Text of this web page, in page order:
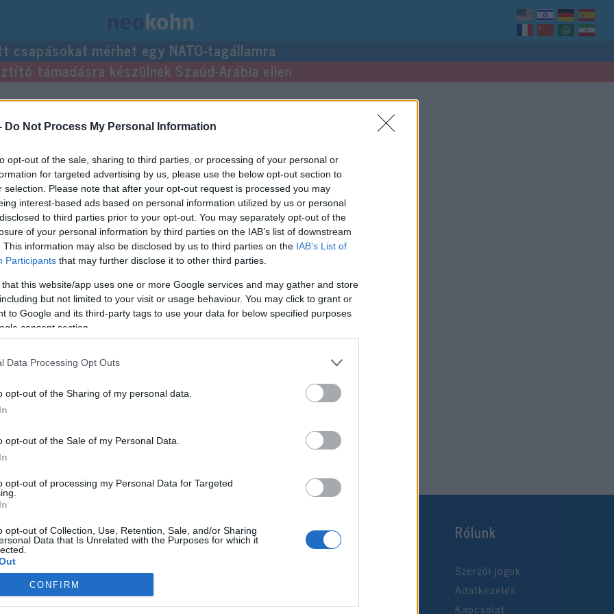
Do Not Process My Personal Information
opt-out of the sale, sharing to third parties, or processing of your personal or
for targeted advertising by us, please use the below opt-out section to
selection. Please note that after your opt-out request is processed you may
interest-based ads based on personal information utilized by us or personal
to third parties prior to your opt-out. You may separately opt-out of the
of your personal information by third parties on the IAB’s list of downstream
This information may also be disclosed by us to third parties on the IAB’s List of
Participants that may further disclose it to other third parties.
that this website/app uses one or more Google services and may gather and store
but not limited to your visit or usage behaviour. You may click to grant or
to Google and its third-party tags to use your data for below specified purposes
consent section.
Data Processing Opt Outs
opt-out of the Sharing of my personal data.
opt-out of the Sale of my Personal Data.
opt-out of processing my Personal Data for Targeted
opt-out of Collection, Use, Retention, Sale, and/or Sharing
Data that Is Unrelated with the Purposes for which it
CONFIRM
csapásokat mérhet egy NATO-tagállamra
támadásra készülnek Szaúd-Arábia ellen
Mit akarnak az oroszok
Kirgizisztánban?
2019. február 4.
Rólunk
Szerzői jogok
Adatkezelés
Kapcsolat